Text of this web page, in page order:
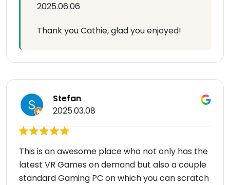
2025.06.06
Thank you Cathie, glad you enjoyed!
Stefan
2025.03.08
This is an awesome place who not only has the
latest VR Games on demand but also a couple
standard Gaming PC on which you can scratch